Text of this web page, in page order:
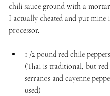
chili sauce ground with a mortar
I actually cheated and put mine
processor.
1 /2 pound red chile
(Thai is traditional, but red
serranos and cayenne
used)